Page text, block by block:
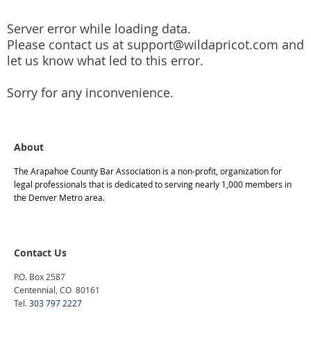
Commercial Litigation
Construction Law
Consumer Advocacy
Contracts
Disability Law
DUI/Traffic
Education Law
Employment Law
Estate Planning - Wills, Trusts & Probate
Environmental Law
Server error while loading data.
Please contact us at support@wildapricot.com and
let us know what led to this error.
Sorry for any inconvenience.
About
The Arapahoe County Bar Association is a non-profit, organization for
legal professionals that is dedicated to serving nearly 1,000 members in
the Denver Metro area.
Contact Us
P.O. Box 2587
Centennial, CO 80161
Tel.303 797 2227